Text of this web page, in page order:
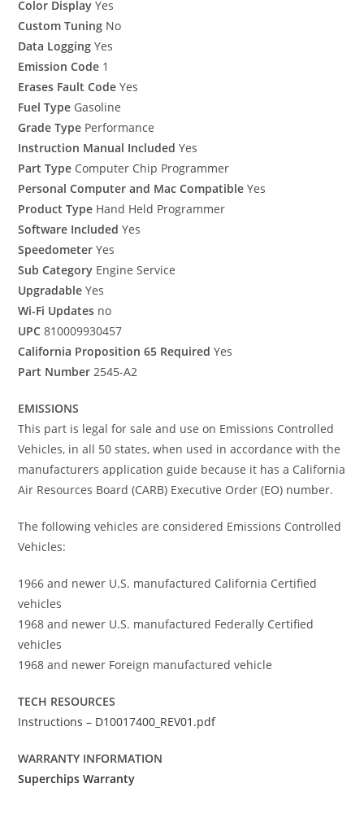
Color Display Yes
Custom Tuning No
Data Logging Yes
Emission Code 1
Erases Fault Code Yes
Fuel Type Gasoline
Grade Type Performance
Instruction Manual Included Yes
Part Type Computer Chip Programmer
Personal Computer and Mac Compatible Yes
Product Type Hand Held Programmer
Software Included Yes
Speedometer Yes
Sub Category Engine Service
Upgradable Yes
Wi-Fi Updates no
UPC 810009930457
California Proposition 65 Required Yes
Part Number 2545-A2
EMISSIONS
This part is legal for sale and use on Emissions Controlled
Vehicles, in all 50 states, when used in accordance with the
manufacturers application guide because it has a California
Air Resources Board (CARB) Executive Order (EO) number.
The following vehicles are considered Emissions Controlled
Vehicles:
1966 and newer U.S. manufactured California Certified
vehicles
1968 and newer U.S. manufactured Federally Certified
vehicles
1968 and newer Foreign manufactured vehicle
TECH RESOURCES
Instructions – D10017400_REV01.pdf
WARRANTY INFORMATION
Superchips Warranty